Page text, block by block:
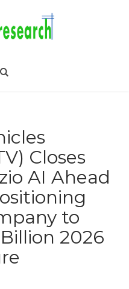
Closes
AI Ahead
to
2026